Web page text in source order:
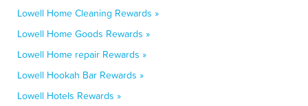
Lowell Home Cleaning Rewards »
Lowell Home Goods Rewards »
Lowell Home repair Rewards »
Lowell Hookah Bar Rewards »
Lowell Hotels Rewards »